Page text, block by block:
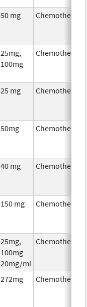
50 mg Chemotherapy
25mg,
100mg
Chemotherapy
25 mg Chemotherapy
50mg Chemotherapy
40 mg Chemotherapy
150 mg Chemotherapy
25mg,
100mg
20mg/ml
Chemotherapy
272mg Chemotherapy